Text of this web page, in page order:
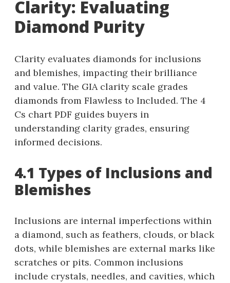
Clarity: Evaluating
Diamond Purity
Clarity evaluates diamonds for inclusions
and blemishes, impacting their brilliance
and value. The GIA clarity scale grades
diamonds from Flawless to Included. The 4
Cs chart PDF guides buyers in
understanding clarity grades, ensuring
informed decisions.
4.1 Types of Inclusions and
Blemishes
Inclusions are internal imperfections within
a diamond, such as feathers, clouds, or black
dots, while blemishes are external marks like
scratches or pits. Common inclusions
include crystals, needles, and cavities, which